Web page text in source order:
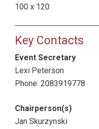
100 x 120
Key Contacts
Event Secretary
Lexi Peterson
Phone: 2083919778
Chairperson(s)
Jan Skurzynski